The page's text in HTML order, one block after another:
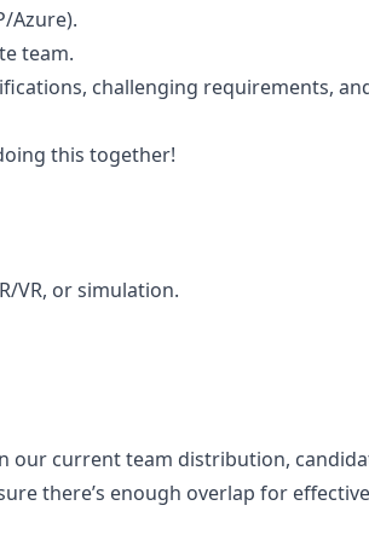
Azure).
team.
challenging requirements,
this together!
VR, or simulation.
our current team distribution,
there’s enough overlap for effective